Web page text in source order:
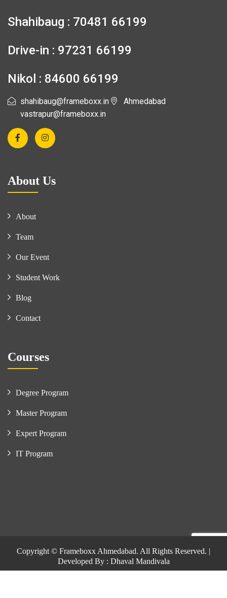
Shahibaug : 70481 66199
Drive-in : 97231 66199
Nikol : 84600 66199
shahibaug@frameboxx.in
vastrapur@frameboxx.in
Ahmedabad
About Us
About
Team
Our Event
Student Work
Blog
Contact
Courses
Degree Program
Master Program
Expert Program
IT Program
Copyright © Frameboxx Ahmedabad. All Rights Reserved. |
Developed By : Dhaval Mandivala